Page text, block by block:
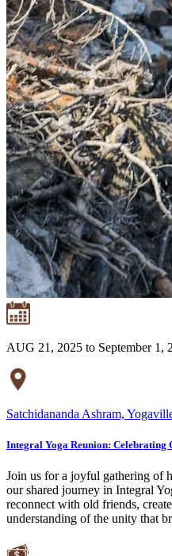
AUG 21, 2025 to September 1,
Satchidananda Ashram,
Integral Yoga Reunion: Celebrating
Join us for a joyful gathering of
our shared journey in Integral
reconnect with old friends,
understanding of the unity that